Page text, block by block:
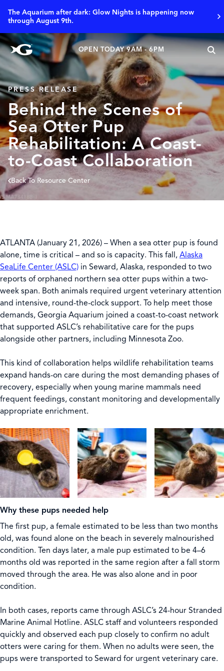
The Aquarium after dark: Glow Nights is happening now
through August 9th.
OPEN TODAY 9AM - 6PM
PRESS RELEASE
Behind the Scenes of
Sea Otter Pup
Rehabilitation: A Coast-
to-Coast Collaboration
Back To Resource Center
ATLANTA (January 21, 2026) – When a sea otter pup is found
alone, time is critical – and so is capacity. This fall, Alaska
SeaLife Center (ASLC) in Seward, Alaska, responded to two
reports of orphaned northern sea otter pups within a two-
week span. Both animals required urgent veterinary attention
and intensive, round-the-clock support. To help meet those
demands, Georgia Aquarium joined a coast-to-coast network
that supported ASLC’s rehabilitative care for the pups
alongside other partners, including Minnesota Zoo.
This kind of collaboration helps wildlife rehabilitation teams
expand hands-on care during the most demanding phases of
recovery, especially when young marine mammals need
frequent feedings, constant monitoring and developmentally
appropriate enrichment.
Why these pups needed help
The first pup, a female estimated to be less than two months
old, was found alone on the beach in severely malnourished
condition. Ten days later, a male pup estimated to be 4–6
months old was reported in the same region after a fall storm
moved through the area. He was also alone and in poor
condition.
In both cases, reports came through ASLC’s 24-hour Stranded
Marine Animal Hotline. ASLC staff and volunteers responded
quickly and observed each pup closely to confirm no adult
otters were caring for them. When no adults were seen, the
pups were transported to Seward for urgent veterinary care.